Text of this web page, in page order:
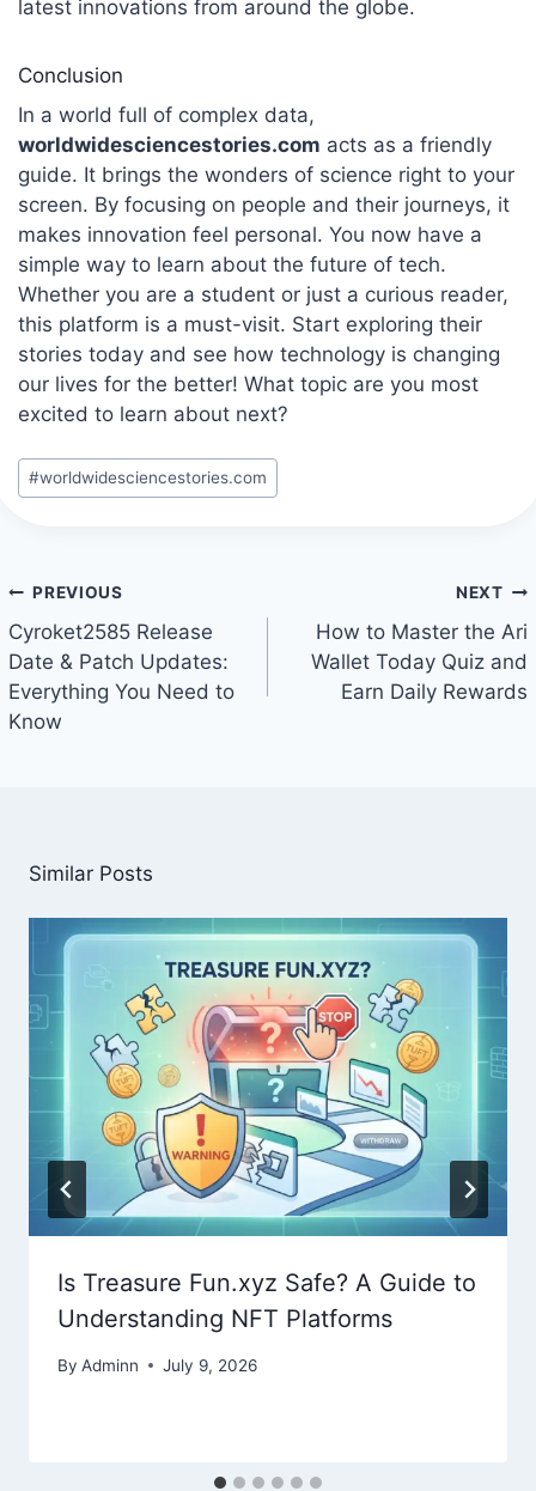
latest innovations from around the globe.
Conclusion
In a world full of complex data,
worldwidesciencestories.com acts as a friendly
guide. It brings the wonders of science right to your
screen. By focusing on people and their journeys, it
makes innovation feel personal. You now have a
simple way to learn about the future of tech.
Whether you are a student or just a curious reader,
this platform is a must-visit. Start exploring their
stories today and see how technology is changing
our lives for the better! What topic are you most
excited to learn about next?
Post
Tags:
#worldwidesciencestories.com
Post
navigation
PREVIOUS
Cyroket2585 Release
Date & Patch Updates:
Everything You Need to
Know
NEXT
How to Master the Ari
Wallet Today Quiz and
Earn Daily Rewards
Similar Posts
Is Treasure Fun.xyz Safe? A Guide to
Understanding NFT Platforms
By Adminn July 9, 2026